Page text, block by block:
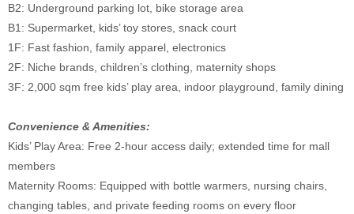
B2: Underground parking lot, bike storage area
B1: Supermarket, kids’ toy stores, snack court
1F: Fast fashion, family apparel, electronics
2F: Niche brands, children’s clothing, maternity shops
3F: 2,000 sqm free kids’ play area, indoor playground, family dining
Convenience & Amenities:
Kids’ Play Area: Free 2-hour access daily; extended time for mall
members
Maternity Rooms: Equipped with bottle warmers, nursing chairs,
changing tables, and private feeding rooms on every floor